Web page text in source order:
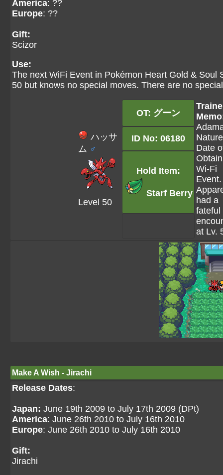
America: ??
Europe: ??
Gift:
Scizor
Use:
The next WiFi Event in Pokémon Heart Gold &
50 but knows no special moves. There are no
ハッサ
ム ♂
Level 50
OT: グーン
Date
Wi-Fi
Event.
had a
fateful
at Lv.
ID No: 06180
Hold Item:
Starf Berry
Make A Wish - Jirachi
Release Dates:
Japan: June 19th 2009 to July 17th 2009 (DPt)
America: June 26th 2010 to July 16th 2010
Europe: June 26th 2010 to July 16th 2010
Gift:
Jirachi